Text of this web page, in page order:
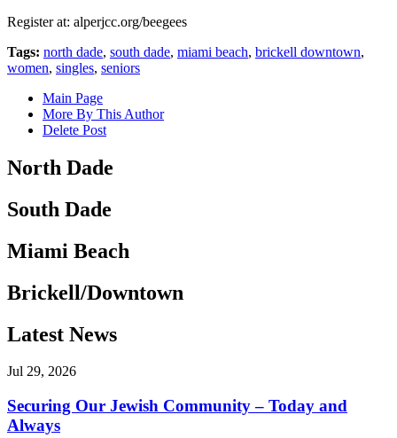
Register at: alperjcc.org/beegees
Tags: north dade, south dade, miami beach, brickell downtown,
women, singles, seniors
Main Page
More By This Author
Delete Post
North Dade
South Dade
Miami Beach
Brickell/Downtown
Latest News
Jul 29, 2026
Securing Our Jewish Community – Today and
Always